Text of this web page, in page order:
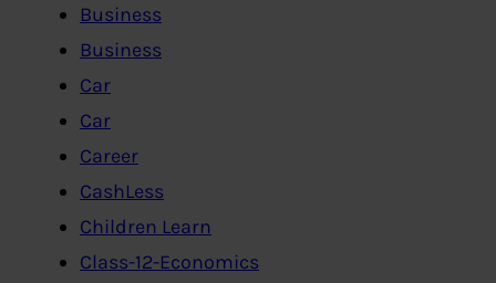
Business
Business
Car
Car
Career
CashLess
Children Learn
Class-12-Economics